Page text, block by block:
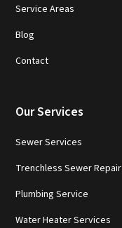
Service Areas
Blog
Contact
Our Services
Sewer Services
Trenchless Sewer Repair
Plumbing Service
Water Heater Services